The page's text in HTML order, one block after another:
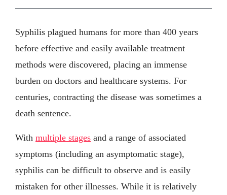
Syphilis plagued humans for more than 400 years
before effective and easily available treatment
methods were discovered, placing an immense
burden on doctors and healthcare systems. For
centuries, contracting the disease was sometimes a
death sentence.
With multiple stages and a range of associated
symptoms (including an asymptomatic stage),
syphilis can be difficult to observe and is easily
mistaken for other illnesses. While it is relatively